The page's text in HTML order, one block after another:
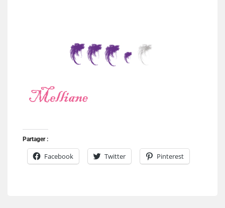
Partager :
Facebook Twitter Pinterest